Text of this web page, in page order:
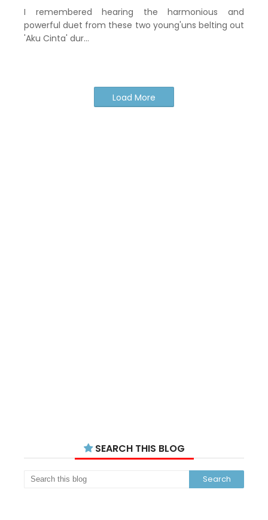
I remembered hearing the harmonious and
powerful duet from these two young'uns belting out
'Aku Cinta' dur…
Load More
SEARCH THIS BLOG